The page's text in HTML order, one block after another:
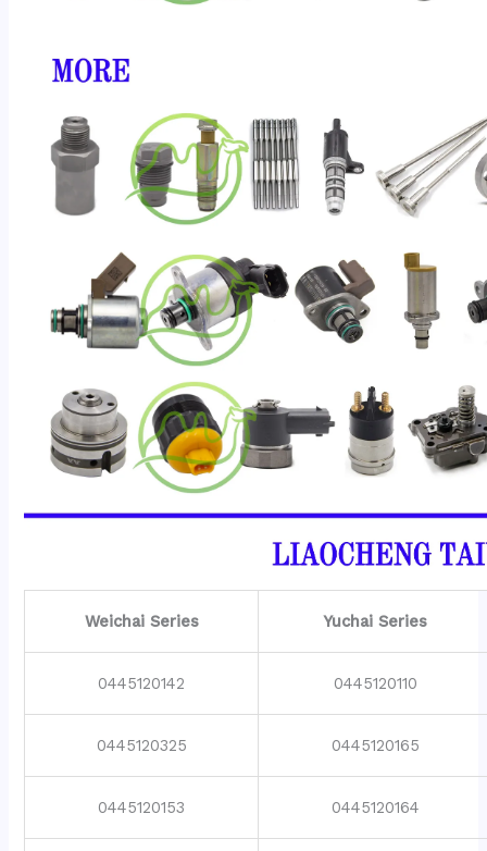
Weichai Series Yuchai Series
0445120142 0445120110
0445120325 0445120165
0445120153 0445120164